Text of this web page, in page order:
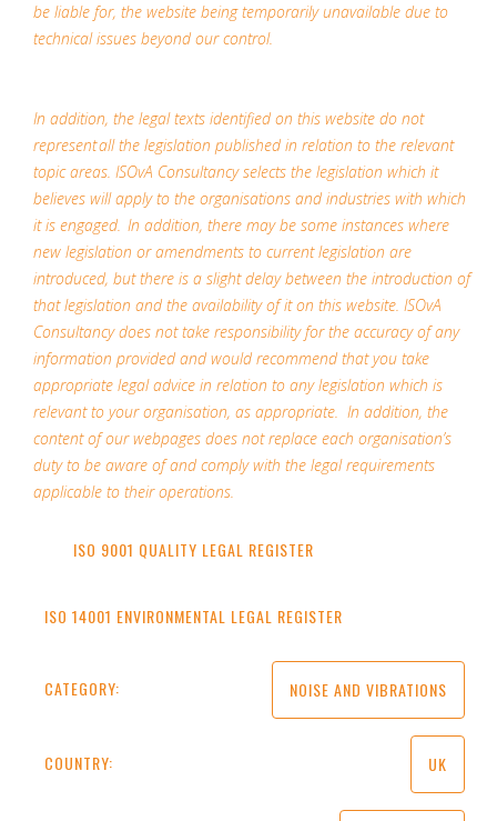
be liable for, the website being temporarily unavailable due to
technical issues beyond our control.
In addition, the legal texts identified on this website do not
represent all the legislation published in relation to the relevant
topic areas. ISOvA Consultancy selects the legislation which it
believes will apply to the organisations and industries with which
it is engaged. In addition, there may be some instances where
new legislation or amendments to current legislation are
introduced, but there is a slight delay between the introduction of
that legislation and the availability of it on this website. ISOvA
Consultancy does not take responsibility for the accuracy of any
information provided and would recommend that you take
appropriate legal advice in relation to any legislation which is
relevant to your organisation, as appropriate. In addition, the
content of our webpages does not replace each organisation’s
duty to be aware of and comply with the legal requirements
applicable to their operations.
ISO 9001 QUALITY LEGAL REGISTER
ISO 14001 ENVIRONMENTAL LEGAL REGISTER
CATEGORY: NOISE AND VIBRATIONS
COUNTRY: UK